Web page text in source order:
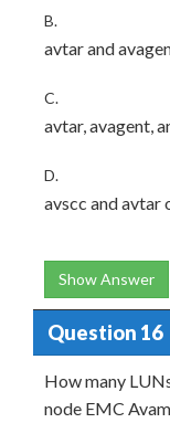
B.
avtar and
C.
avtar, avagent,
D.
avscc and avtar
Show Answer
Question 16
How many
node EMC